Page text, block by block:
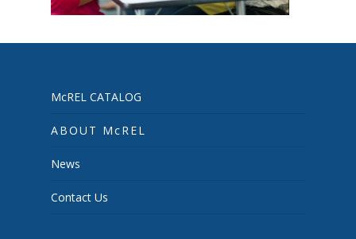
McREL CATALOG
ABOUT McREL
News
Contact Us